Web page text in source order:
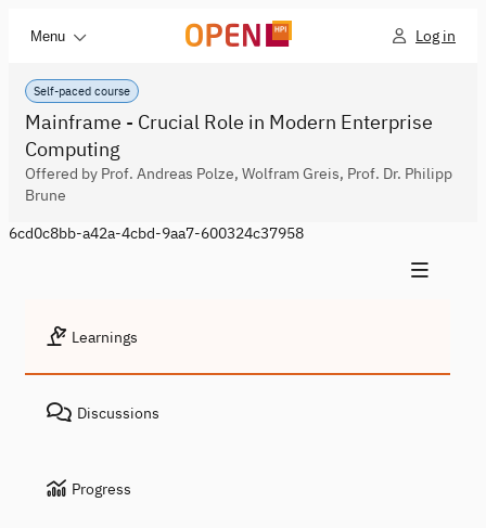
Menu Log in
Self-paced course
Mainframe - Crucial Role in Modern Enterprise
Computing
Offered by Prof. Andreas Polze, Wolfram Greis, Prof. Dr. Philipp
Brune
6cd0c8bb-a42a-4cbd-9aa7-600324c37958
Learnings
Discussions
Progress